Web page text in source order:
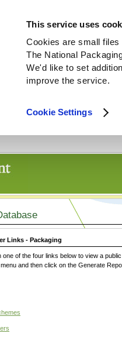
This service uses
Cookies are small
The National
We'd like to set
improve the service.
Cookie Settings
Links - Packaging
one of the four links below to view a
and then click on the Generate